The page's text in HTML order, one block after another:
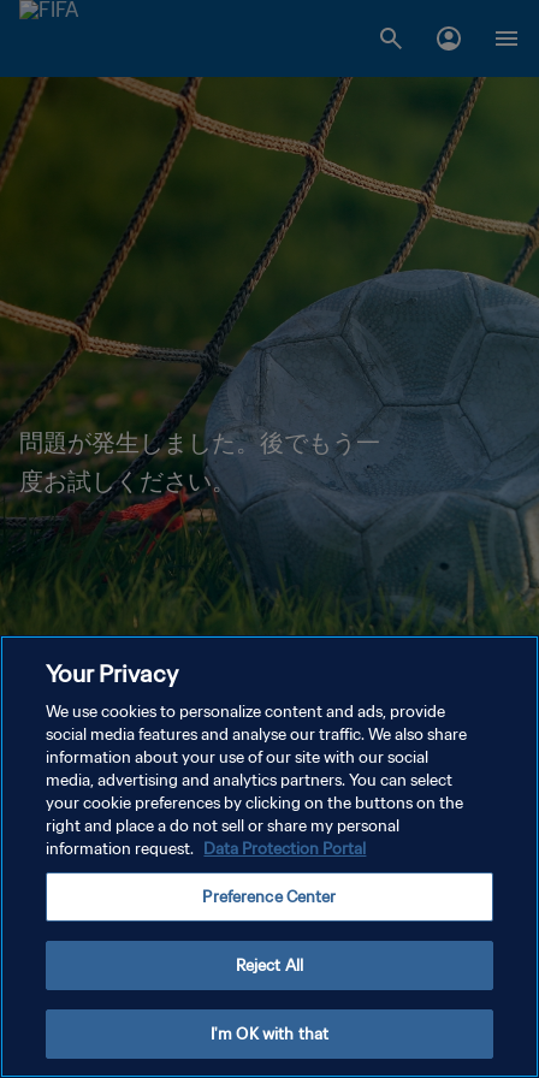
問題が発生しました。後でもう一
度お試しください。
Your Privacy
We use cookies to personalize content and ads, provide
social media features and analyse our traffic. We also share
information about your use of our site with our social
media, advertising and analytics partners. You can select
your cookie preferences by clicking on the buttons on the
right and place a do not sell or share my personal
information request. Data Protection Portal
Preference Center
Reject All
I'm OK with that